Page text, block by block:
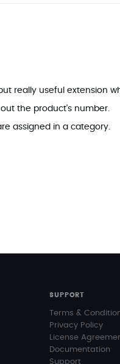
really useful
the product's number.
assigned in a category.
SUPPORT
Terms &
Privacy Policy
License
Documentation
Support